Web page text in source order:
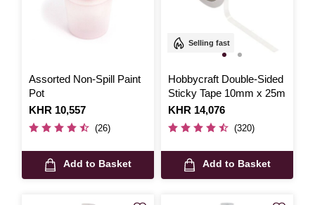
Assorted Non-Spill Paint
Pot
Is
KHR 10,557
(26)
Add to Basket
Selling fast
Hobbycraft Double-Sided
Sticky Tape 10mm x 25m
Is
KHR 14,076
(320)
Add to Basket